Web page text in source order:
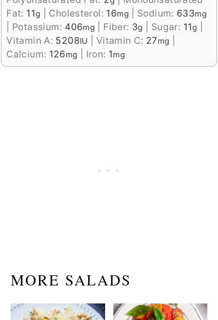
Fat: 11g Cholesterol: 16mg Sodium: 633mg
Potassium: 406mg Fiber: 3g Sugar: 11g
Vitamin A: 5208IU Vitamin C: 27mg
Calcium: 126mg Iron: 1mg
MORE SALADS